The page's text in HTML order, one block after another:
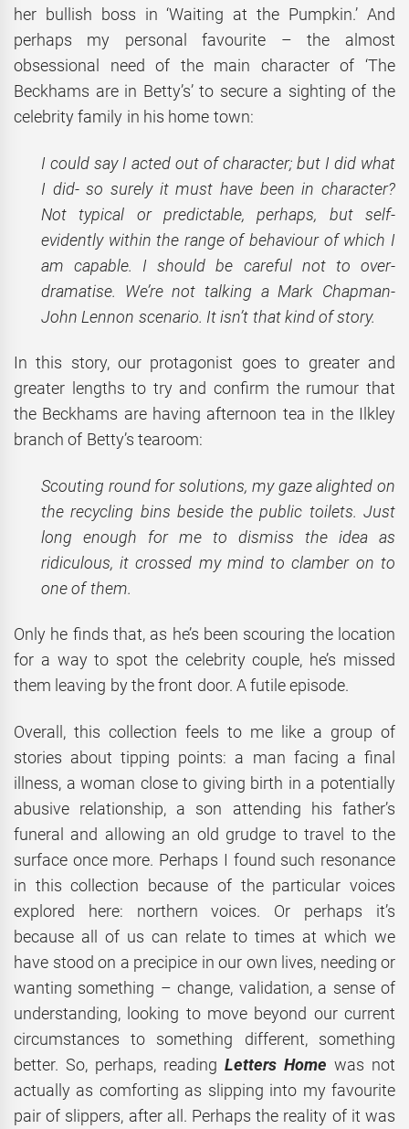
her bullish boss in ‘Waiting at the Pumpkin.’ And
perhaps my personal favourite – the almost
obsessional need of the main character of ‘The
Beckhams are in Betty’s’ to secure a sighting of the
celebrity family in his home town:
I could say I acted out of character; but I did what
I did- so surely it must have been in character?
Not typical or predictable, perhaps, but self-
evidently within the range of behaviour of which I
am capable. I should be careful not to over-
dramatise. We’re not talking a Mark Chapman-
John Lennon scenario. It isn’t that kind of story.
In this story, our protagonist goes to greater and
greater lengths to try and confirm the rumour that
the Beckhams are having afternoon tea in the Ilkley
branch of Betty’s tearoom:
Scouting round for solutions, my gaze alighted on
the recycling bins beside the public toilets. Just
long enough for me to dismiss the idea as
ridiculous, it crossed my mind to clamber on to
one of them.
Only he finds that, as he’s been scouring the location
for a way to spot the celebrity couple, he’s missed
them leaving by the front door. A futile episode.
Overall, this collection feels to me like a group of
stories about tipping points: a man facing a final
illness, a woman close to giving birth in a potentially
abusive relationship, a son attending his father’s
funeral and allowing an old grudge to travel to the
surface once more. Perhaps I found such resonance
in this collection because of the particular voices
explored here: northern voices. Or perhaps it’s
because all of us can relate to times at which we
have stood on a precipice in our own lives, needing or
wanting something – change, validation, a sense of
understanding, looking to move beyond our current
circumstances to something different, something
better. So, perhaps, reading Letters Home was not
actually as comforting as slipping into my favourite
pair of slippers, after all. Perhaps the reality of it was